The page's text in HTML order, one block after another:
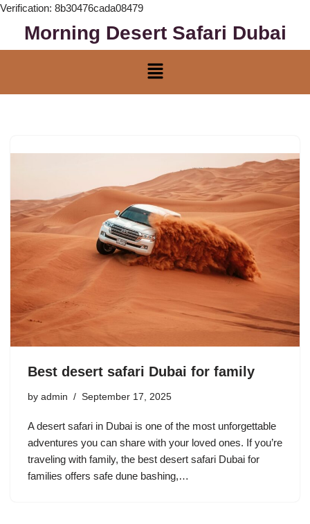
Verification: 8b30476cada08479
Skip
Morning Desert Safari Dubai
Best desert safari Dubai for family
by admin September 17, 2025
A desert safari in Dubai is one of the most unforgettable
adventures you can share with your loved ones. If you’re
traveling with family, the best desert safari Dubai for
families offers safe dune bashing,…